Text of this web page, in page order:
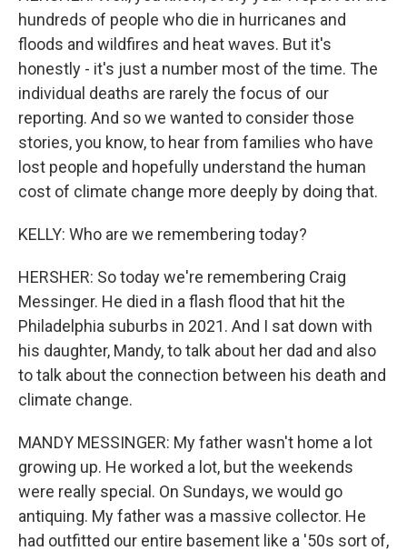
hundreds of people who die in hurricanes and
floods and wildfires and heat waves. But it's
honestly - it's just a number most of the time. The
individual deaths are rarely the focus of our
reporting. And so we wanted to consider those
stories, you know, to hear from families who have
lost people and hopefully understand the human
cost of climate change more deeply by doing that.
KELLY: Who are we remembering today?
HERSHER: So today we're remembering Craig
Messinger. He died in a flash flood that hit the
Philadelphia suburbs in 2021. And I sat down with
his daughter, Mandy, to talk about her dad and also
to talk about the connection between his death and
climate change.
MANDY MESSINGER: My father wasn't home a lot
growing up. He worked a lot, but the weekends
were really special. On Sundays, we would go
antiquing. My father was a massive collector. He
had outfitted our entire basement like a '50s sort of,